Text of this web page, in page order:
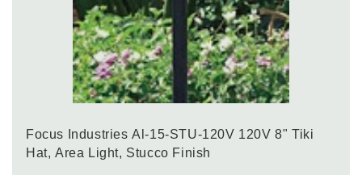
Focus Industries Al-15-STU-120V 120V 8" Tiki
Hat, Area Light, Stucco Finish